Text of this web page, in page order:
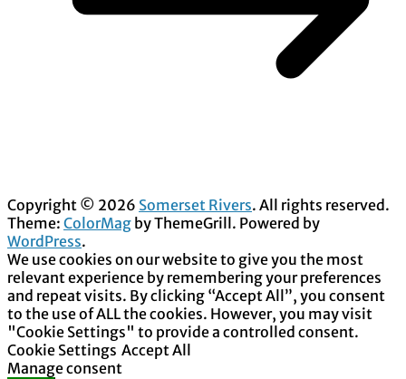
Copyright © 2026 Somerset Rivers. All rights reserved.
Theme: ColorMag by ThemeGrill. Powered by
WordPress.
We use cookies on our website to give you the most
relevant experience by remembering your preferences
and repeat visits. By clicking “Accept All”, you consent
to the use of ALL the cookies. However, you may visit
"Cookie Settings" to provide a controlled consent.
Cookie Settings Accept All
Manage consent